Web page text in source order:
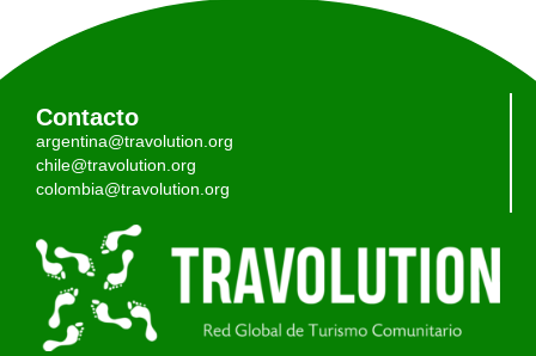
Contacto
argentina@travolution.org
chile@travolution.org
colombia@travolution.org